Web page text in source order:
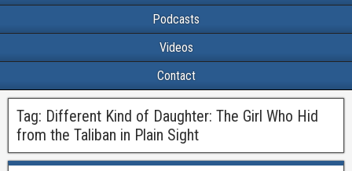
Podcasts
Videos
Contact
Tag: Different Kind of Daughter: The Girl Who Hid
from the Taliban in Plain Sight